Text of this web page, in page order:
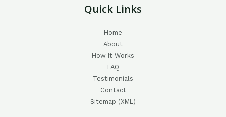
Quick Links
Home
About
How It Works
FAQ
Testimonials
Contact
Sitemap (XML)